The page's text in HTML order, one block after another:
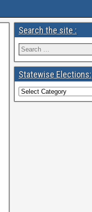
Search the site :
Statewise Elections: